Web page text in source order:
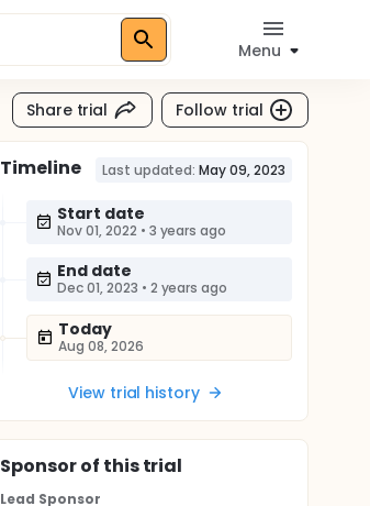
Menu
Share trial Follow trial
Timeline Last updated: May 09, 2023
Start date
Nov 01, 2022 • 3 years ago
End date
Dec 01, 2023 • 2 years ago
Today
Aug 08, 2026
View trial history
Sponsorof this trial
Lead Sponsor